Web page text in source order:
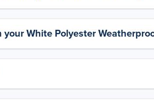
White Polyester